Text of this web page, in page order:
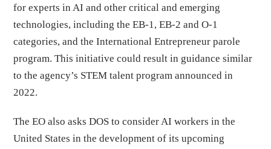
for experts in AI and other critical and emerging
technologies, including the EB-1, EB-2 and O-1
categories, and the International Entrepreneur parole
program. This initiative could result in guidance similar
to the agency’s STEM talent program announced in
2022.
The EO also asks DOS to consider AI workers in the
United States in the development of its upcoming